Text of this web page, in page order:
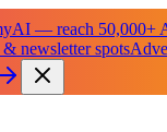
— reach 50,000+
& newsletter spots